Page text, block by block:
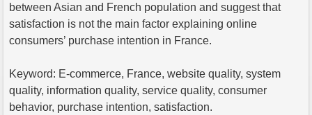
between Asian and French population and suggest that
satisfaction is not the main factor explaining online
consumers’ purchase intention in France.
Keyword: E-commerce, France, website quality, system
quality, information quality, service quality, consumer
behavior, purchase intention, satisfaction.